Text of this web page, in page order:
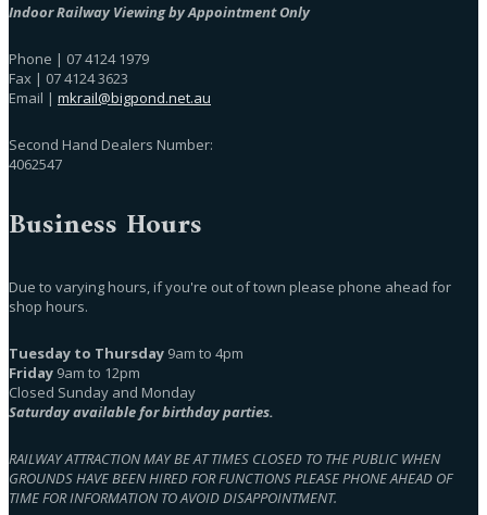
Indoor Railway Viewing by Appointment Only
Phone | 07 4124 1979
Fax | 07 4124 3623
Email | mkrail@bigpond.net.au
Second Hand Dealers Number:
4062547
Business Hours
Due to varying hours, if you're out of town please phone ahead for
shop hours.
Tuesday to Thursday 9am to 4pm
Friday 9am to 12pm
Closed Sunday and Monday
Saturday available for birthday parties.
RAILWAY ATTRACTION MAY BE AT TIMES CLOSED TO THE PUBLIC WHEN
GROUNDS HAVE BEEN HIRED FOR FUNCTIONS PLEASE PHONE AHEAD OF
TIME FOR INFORMATION TO AVOID DISAPPOINTMENT.